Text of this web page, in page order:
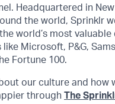
Headquartered in
the world, Sprinklr
world’s most
Microsoft, P&G,
Fortune 100.
our culture and how
through The